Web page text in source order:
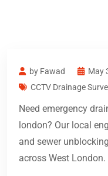
by Fawad May
CCTV Drainage
Need emergency
london? Our local
and sewer
across West London.